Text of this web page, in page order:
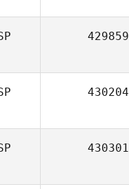
429859
430204
430301